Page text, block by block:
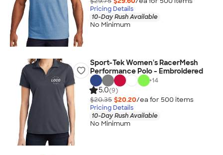
Pricing Details
10-Day Rush Available
No Minimum
Sport-Tek Women's RacerMesh
Performance Polo - Embroidered
+14
5.0(9)
$20.35 $20.20/ea for 500 items
Pricing Details
10-Day Rush Available
No Minimum